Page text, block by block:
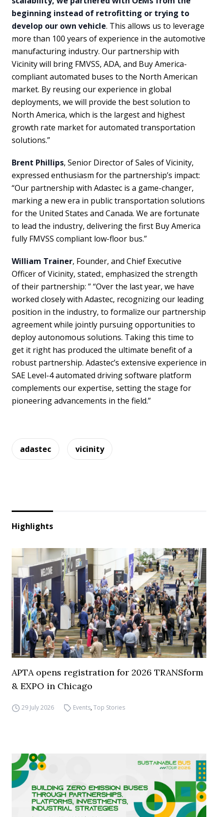
beginning instead of retrofitting or trying to
develop our own vehicle. This allows us to leverage
more than 100 years of experience in the automotive
manufacturing industry. Our partnership with
Vicinity will bring FMVSS, ADA, and Buy America-
compliant automated buses to the North American
market. By reusing our experience in global
deployments, we will provide the best solution to
North America, which is the largest and highest
growth rate market for automated transportation
solutions.”
Brent Phillips, Senior Director of Sales of Vicinity,
expressed enthusiasm for the partnership’s impact:
“Our partnership with Adastec is a game-changer,
marking a new era in public transportation solutions
for the United States and Canada. We are fortunate
to lead the industry, delivering the first Buy America
fully FMVSS compliant low-floor bus.”
William Trainer, Founder, and Chief Executive
Officer of Vicinity, stated:, emphasized the strength
of their partnership: ” “Over the last year, we have
worked closely with Adastec, recognizing our leading
position in the industry, to formalize our partnership
agreement while jointly pursuing opportunities to
deploy autonomous solutions. Taking this time to
get it right has produced the ultimate benefit of a
robust partnership. Adastec’s extensive experience in
SAE Level-4 automated driving software platform
complements our expertise, setting the stage for
pioneering advancements in the field.”
adastec vicinity
Highlights
APTA opens registration for 2026 TRANSform
& EXPO in Chicago
29 July 2026 Events,Top Stories